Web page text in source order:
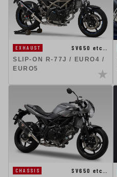
EXHAUST
SV650 etc…
SLIP-ON R-77J / EURO4 /
EURO5
CHASSIS
SV650 etc…